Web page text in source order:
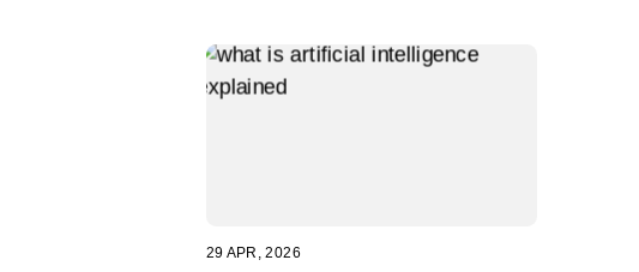
29 APR, 2026